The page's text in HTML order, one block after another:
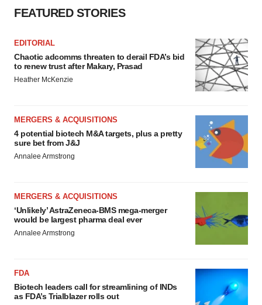
FEATURED STORIES
EDITORIAL
Chaotic adcomms threaten to derail FDA’s bid
to renew trust after Makary, Prasad
Heather McKenzie
MERGERS & ACQUISITIONS
4 potential biotech M&A targets, plus a pretty
sure bet from J&J
Annalee Armstrong
MERGERS & ACQUISITIONS
‘Unlikely’ AstraZeneca-BMS mega-merger
would be largest pharma deal ever
Annalee Armstrong
FDA
Biotech leaders call for streamlining of INDs
as FDA’s Trialblazer rolls out